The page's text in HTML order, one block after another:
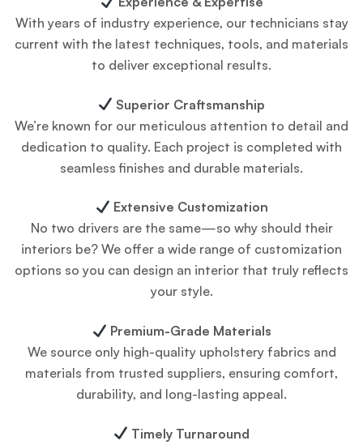
With years of industry experience, our technicians stay
current with the latest techniques, tools, and materials
to deliver exceptional results.
Superior Craftsmanship
We’re known for our meticulous attention to detail and
dedication to quality. Each project is completed with
seamless finishes and durable materials.
Extensive Customization
No two drivers are the same—so why should their
interiors be? We offer a wide range of customization
options so you can design an interior that truly reflects
your style.
Premium-Grade Materials
We source only high-quality upholstery fabrics and
materials from trusted suppliers, ensuring comfort,
durability, and long-lasting appeal.
Timely Turnaround